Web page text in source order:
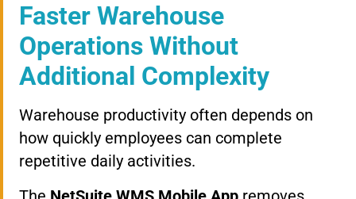
Faster Warehouse
Operations Without
Additional Complexity
Warehouse productivity often depends on
how quickly employees can complete
repetitive daily activities.